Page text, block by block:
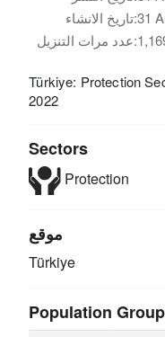
تاريخ الانشاء:
عدد مرات التنزيل:
Türkiye: Protection
2022
Sectors
Protection
موقع
Türkiye
Population Group